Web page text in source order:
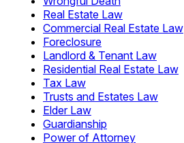
Real Estate Law
Commercial Real Estate Law
Foreclosure
Landlord & Tenant Law
Residential Real Estate Law
Tax Law
Trusts and Estates Law
Elder Law
Guardianship
Power of Attorney